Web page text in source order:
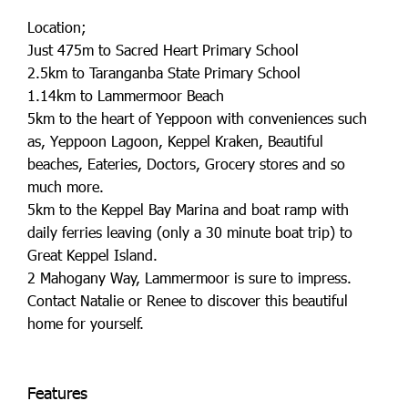
Location;
Just 475m to Sacred Heart Primary School
2.5km to Taranganba State Primary School
1.14km to Lammermoor Beach
5km to the heart of Yeppoon with conveniences such
as, Yeppoon Lagoon, Keppel Kraken, Beautiful
beaches, Eateries, Doctors, Grocery stores and so
much more.
5km to the Keppel Bay Marina and boat ramp with
daily ferries leaving (only a 30 minute boat trip) to
Great Keppel Island.
2 Mahogany Way, Lammermoor is sure to impress.
Contact Natalie or Renee to discover this beautiful
home for yourself.
Features